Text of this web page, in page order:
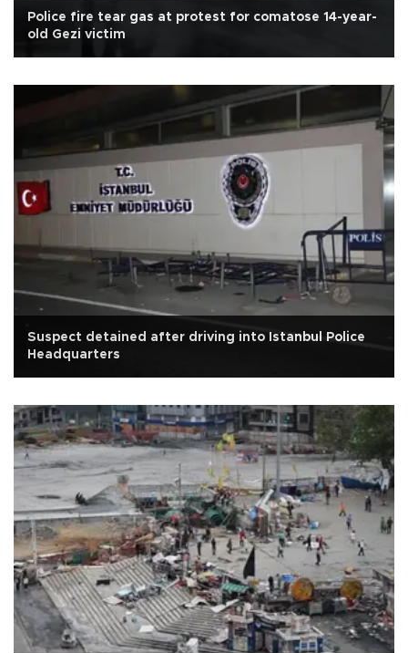
Police fire tear gas at protest for comatose 14-year-
old Gezi victim
Suspect detained after driving into Istanbul Police
Headquarters